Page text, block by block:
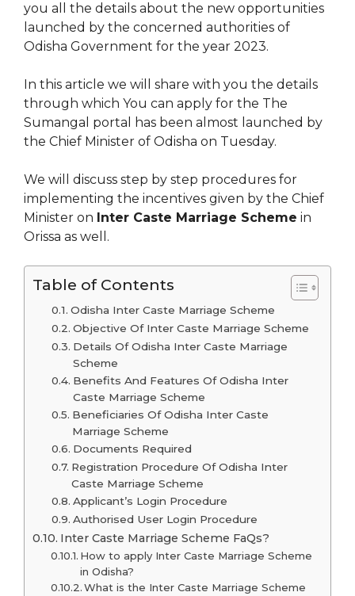
you all the details about the new opportunities
launched by the concerned authorities of
Odisha Government for the year 2023.
In this article we will share with you the details
through which You can apply for the The
Sumangal portal has been almost launched by
the Chief Minister of Odisha on Tuesday.
We will discuss step by step procedures for
implementing the incentives given by the Chief
Minister on Inter Caste Marriage Scheme in
Orissa as well.
Table of Contents
Odisha Inter Caste Marriage Scheme
Objective Of Inter Caste Marriage Scheme
Details Of Odisha Inter Caste Marriage
Scheme
Benefits And Features Of Odisha Inter
Caste Marriage Scheme
Beneficiaries Of Odisha Inter Caste
Marriage Scheme
Documents Required
Registration Procedure Of Odisha Inter
Caste Marriage Scheme
Applicant’s Login Procedure
Authorised User Login Procedure
Inter Caste Marriage Scheme FaQs?
How to apply Inter Caste Marriage Scheme
in Odisha?
What is the Inter Caste Marriage Scheme